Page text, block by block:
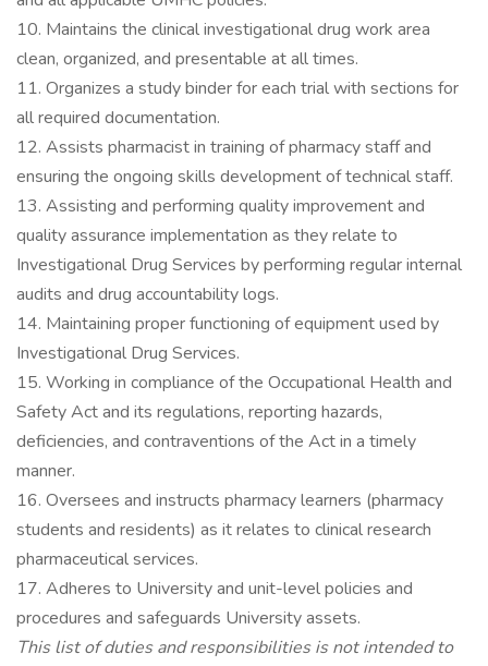
10. Maintains the clinical investigational drug work area
clean, organized, and presentable at all times.
11. Organizes a study binder for each trial with sections for
all required documentation.
12. Assists pharmacist in training of pharmacy staff and
ensuring the ongoing skills development of technical staff.
13. Assisting and performing quality improvement and
quality assurance implementation as they relate to
Investigational Drug Services by performing regular internal
audits and drug accountability logs.
14. Maintaining proper functioning of equipment used by
Investigational Drug Services.
15. Working in compliance of the Occupational Health and
Safety Act and its regulations, reporting hazards,
deficiencies, and contraventions of the Act in a timely
manner.
16. Oversees and instructs pharmacy learners (pharmacy
students and residents) as it relates to clinical research
pharmaceutical services.
17. Adheres to University and unit-level policies and
procedures and safeguards University assets.
This list of duties and responsibilities is not intended to